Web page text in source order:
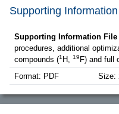
Supporting Information
Supporting Information File
procedures, additional
compounds (1 H, 19 F) and full
Format: PDF
Size: